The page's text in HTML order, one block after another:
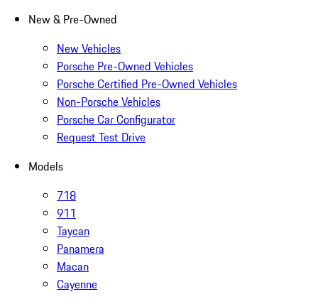
New & Pre-Owned
New Vehicles
Porsche Pre-Owned Vehicles
Porsche Certified Pre-Owned Vehicles
Non-Porsche Vehicles
Porsche Car Configurator
Request Test Drive
Models
718
911
Taycan
Panamera
Macan
Cayenne